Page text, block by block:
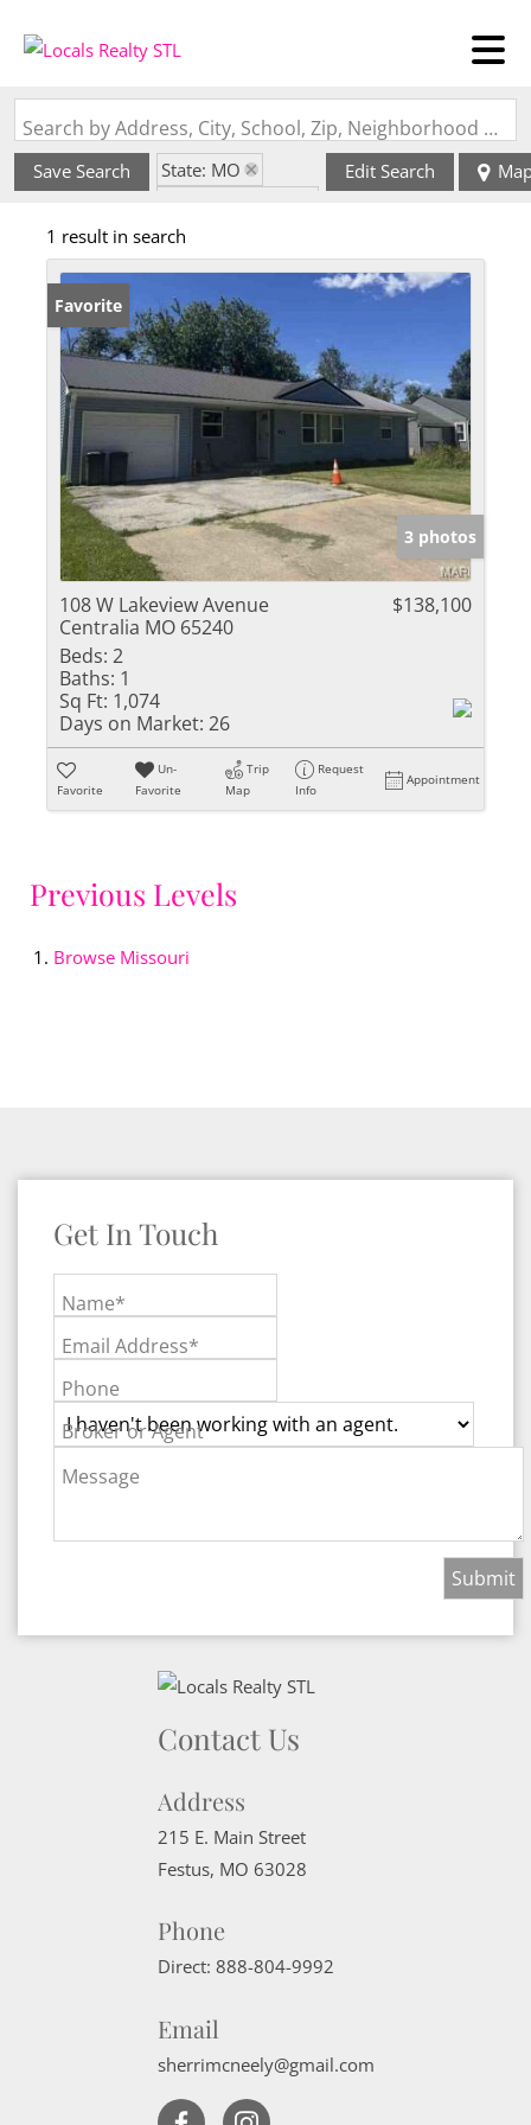
Search by Address, City, School, Zip, Neighborhood or #MLS
Save Search
State: MO
Edit Search
1 result in search
Favorite
3 photos
108 W Lakeview Avenue
Centralia MO 65240
$138,100
Beds: 2
Baths: 1
Sq Ft: 1,074
Days on Market: 26
Favorite
Un-
Favorite
Trip
Map
Request
Info
Appointment
Previous Levels
Browse Missouri
Get In Touch
Name*
Email Address*
Phone
Broker or Agent
Message
Contact Us
Address
215 E. Main Street
Festus, MO 63028
Phone
Direct: 888-804-9992
Email
sherrimcneely@gmail.com